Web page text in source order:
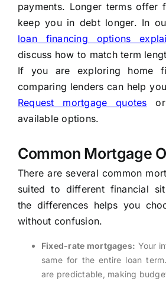
payments. Longer terms offer
keep you in debt longer. In
loan financing options
discuss how to match term
If you are exploring home
comparing lenders can help
Request mortgage quotes
available options.
Common Mortgage
There are several common
suited to different financial
the differences helps you
without confusion.
Fixed-rate mortgages: Your
same for the entire loan
are predictable, making